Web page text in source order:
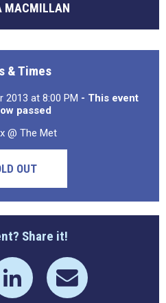
MACMILLAN
& Times
2013 at 8:00 PM - This event
passed
@ The Met
OUT
Share it!